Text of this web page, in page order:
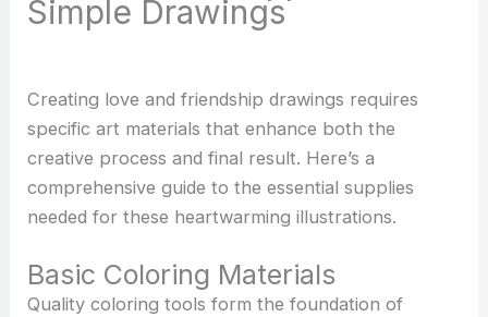
Simple Drawings
Creating love and friendship drawings requires
specific art materials that enhance both the
creative process and final result. Here’s a
comprehensive guide to the essential supplies
needed for these heartwarming illustrations.
Basic Coloring Materials
Quality coloring tools form the foundation of